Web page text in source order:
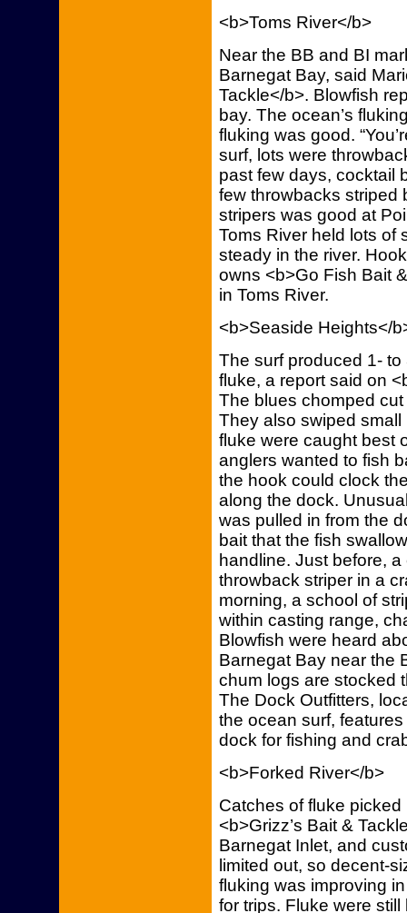
<b>Toms River</b>
Near the BB and BI
Barnegat Bay, said
Tackle</b>. Blowfish
bay. The ocean’s
fluking was good.
surf, lots were
past few days, cocktail
few throwbacks striped
stripers was good at
Toms River held lots of
steady in the river.
owns <b>Go Fish Bait
in Toms River.
<b>Seaside Heights</
The surf produced 1-
fluke, a report said on
The blues chomped
They also swiped
fluke were caught best
anglers wanted to fish
the hook could clock
along the dock.
was pulled in from the
bait that the fish
handline. Just before,
throwback striper in a
morning, a school of
within casting range,
Blowfish were heard
Barnegat Bay near the
chum logs are stocked
The Dock Outfitters,
the ocean surf,
dock for fishing and
<b>Forked River</b>
Catches of fluke
<b>Grizz’s Bait &
Barnegat Inlet, and
limited out, so decent-
fluking was improving
for trips. Fluke were